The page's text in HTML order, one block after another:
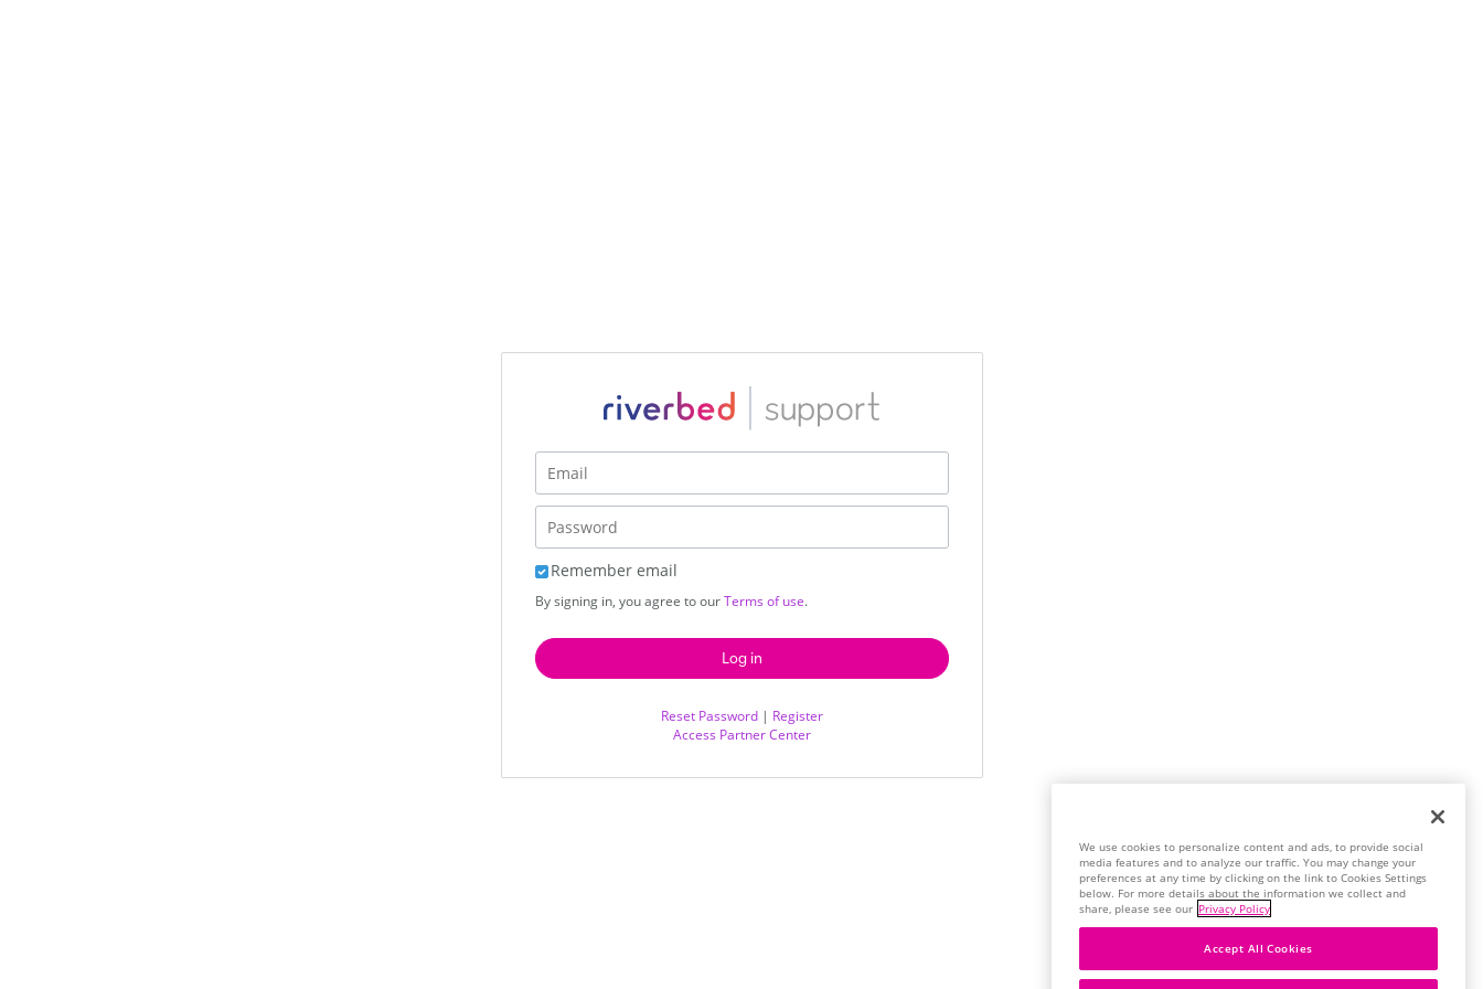
Remember email
By signing in, you agree to ourTerms of use.
Reset Password| Register
Access Partner Center
We use cookies to personalize content and ads, to provide social
media features and to analyze our traffic. You may change your
preferences at any time by clicking on the link to Cookies Settings
below. For more details about the information we collect and
share, please see our Privacy Policy
Accept All Cookies